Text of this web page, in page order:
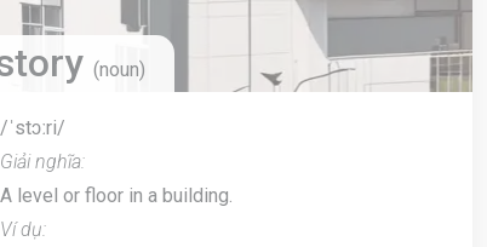
(noun)
/ˈstɔːri/
Giải nghĩa:
A level or floor in a building.
Ví dụ: